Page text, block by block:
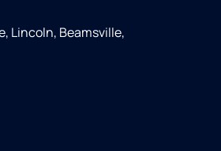
Lincoln, Beamsville,